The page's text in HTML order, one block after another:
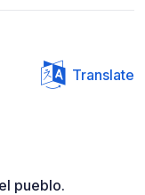
Translate
pueblo.